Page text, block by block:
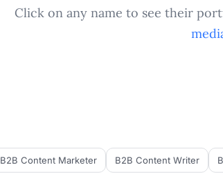
Click on any name to see their
B2B Content Marketer B2B Content Writer